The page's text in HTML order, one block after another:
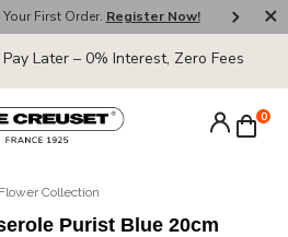
First Order. Register Now!
Later – 0% Interest, Zero Fees
0
Flower Collection
Purist Blue 20cm